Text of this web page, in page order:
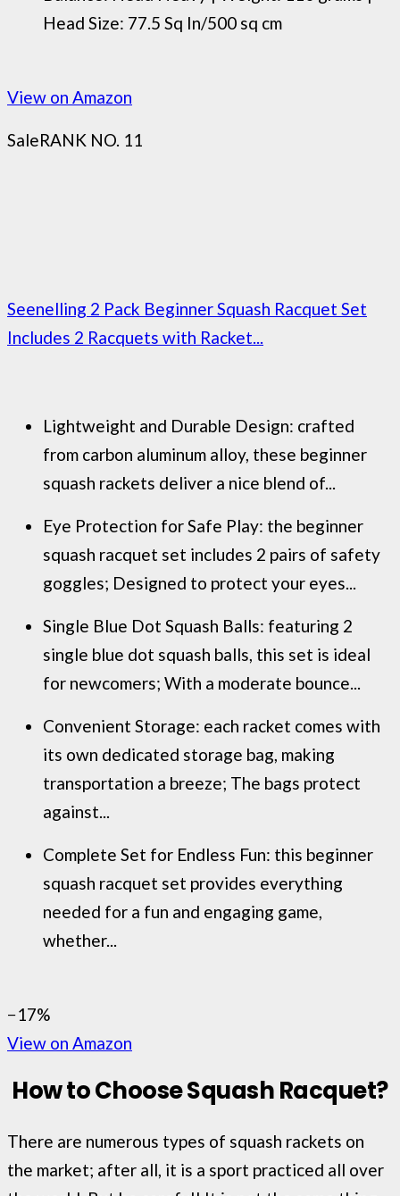
Head Size: 77.5 Sq In/500 sq cm
View on Amazon
SaleRANK NO. 11
Seenelling 2 Pack Beginner Squash Racquet Set
Includes 2 Racquets with Racket...
Lightweight and Durable Design: crafted
from carbon aluminum alloy, these beginner
squash rackets deliver a nice blend of...
Eye Protection for Safe Play: the beginner
squash racquet set includes 2 pairs of safety
goggles; Designed to protect your eyes...
Single Blue Dot Squash Balls: featuring 2
single blue dot squash balls, this set is ideal
for newcomers; With a moderate bounce...
Convenient Storage: each racket comes with
its own dedicated storage bag, making
transportation a breeze; The bags protect
against...
Complete Set for Endless Fun: this beginner
squash racquet set provides everything
needed for a fun and engaging game,
whether...
−17%
View on Amazon
How to Choose SquashRacquet?
There are numerous types of squash rackets on
the market; after all, it is a sport practiced all over